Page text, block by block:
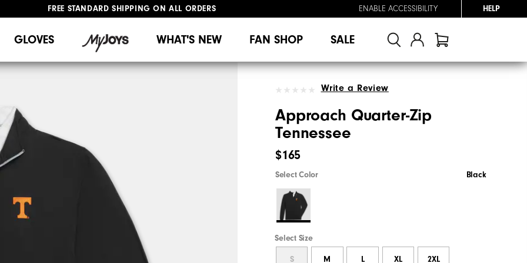
FREE STANDARD SHIPPING ON ALL ORDERS
ENABLE ACCESSIBILITY HELP
GLOVES WHAT'S NEW FAN SHOP SALE
Write a Review
Approach Quarter-Zip
Tennessee
$165
Select Color Black
Select Size
S M L XL 2XL